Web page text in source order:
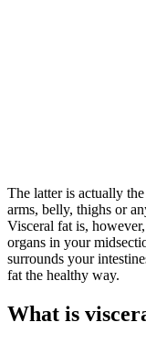
The latter is actually
arms, belly, thighs or
Visceral fat is,
organs in your
surrounds your
fat the healthy way.
What is